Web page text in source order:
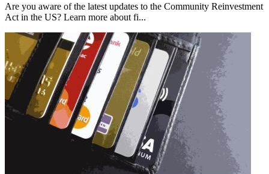
Are you aware of the latest updates to the Community Reinvestment
Act in the US? Learn more about fi...